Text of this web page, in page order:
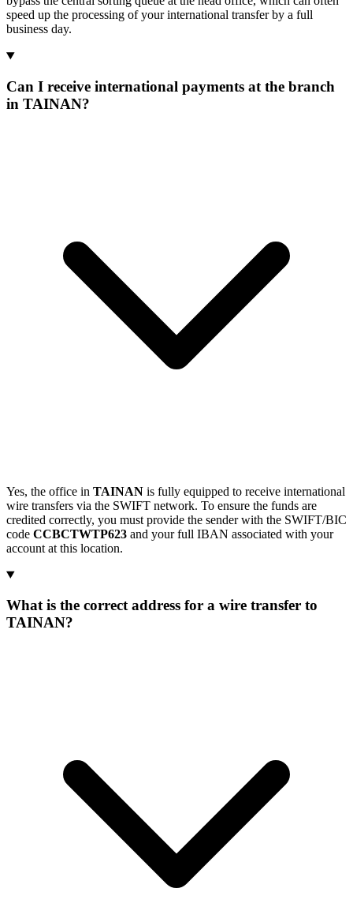
speed up the processing of your international transfer by a full
business day.
Can I receive international payments at the branch
in TAINAN?
Yes, the office in TAINAN is fully equipped to receive international
wire transfers via the SWIFT network. To ensure the funds are
credited correctly, you must provide the sender with the SWIFT/BIC
code CCBCTWTP623 and your full IBAN associated with your
account at this location.
What is the correct address for a wire transfer to
TAINAN?